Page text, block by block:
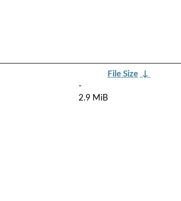
File Size ↓
-
2.9 MiB